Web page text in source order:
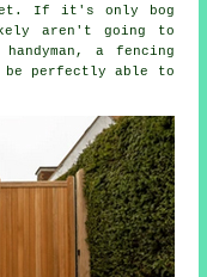
get. If it's only bog
aren't going to
a fencing
be perfectly able to